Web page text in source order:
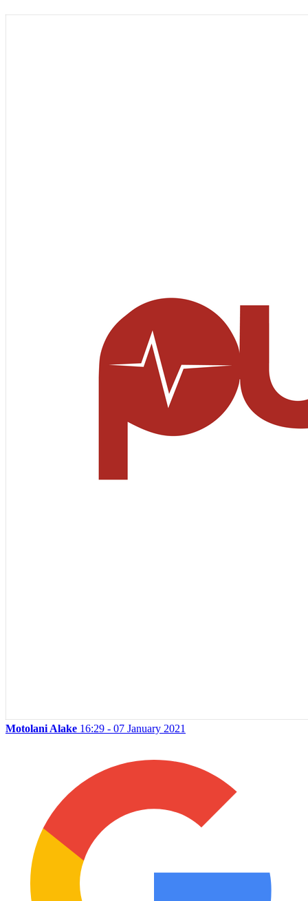
Motolani Alake 16:29 - 07 January 2021